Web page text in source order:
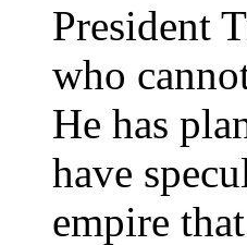
President
who
He has
have
empire